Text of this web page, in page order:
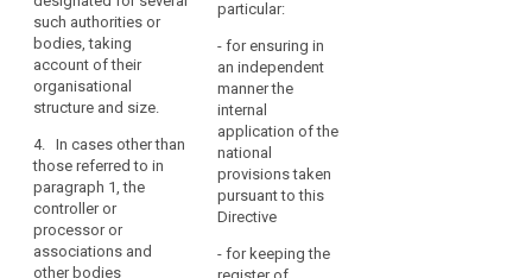
on
a
large
scale,
or
where
the
core
activities
of
the
such authorities or
bodies, taking
account of their
organisational
structure and size.
4. In cases other than
those referred to in
paragraph 1, the
controller or
processor or
associations and
other bodies
than those referred to
in paragraph 1, the
controller or
processor or
associations and
other bodies
representing
categories of
controllers or
processors may
protection officer.
concerned which
justify the dismissal
of an employee or
civil servant, be
dismissed only if the
data protection
officer no longer
fulfils the conditions
required for the
performance of his or
Article 37.
particular:
- for ensuring in
an independent
manner the
internal
application of the
national
provisions taken
pursuant to this
Directive
- for keeping the